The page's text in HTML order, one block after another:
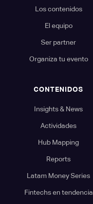
Los contenidos
El equipo
Ser partner
Organiza tu evento
CONTENIDOS
Insights & News
Actividades
Hub Mapping
Reports
Latam Money Series
Fintechs en tendencia